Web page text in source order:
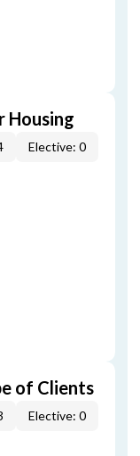
Housing
Elective: 0
of Clients
Elective: 0